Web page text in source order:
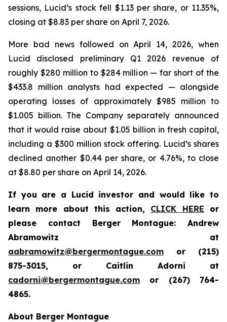
sessions, Lucid’s stock fell $1.13 per share, or 11.35%,
closing at $8.83 per share on April 7, 2026.
More bad news followed on April 14, 2026, when
Lucid disclosed preliminary Q1 2026 revenue of
roughly $280 million to $284 million — far short of the
$433.8 million analysts had expected — alongside
operating losses of approximately $985 million to
$1.005 billion. The Company separately announced
that it would raise about $1.05 billion in fresh capital,
including a $300 million stock offering. Lucid’s shares
declined another $0.44 per share, or 4.76%, to close
at $8.80 per share on April 14, 2026.
If you are a Lucid investor and would like to
learn more about this action, CLICK HERE or
please contact Berger Montague: Andrew
Abramowitz at
aabramowitz@bergermontague.com or (215)
875-3015, or Caitlin Adorni at
cadorni@bergermontague.com or (267) 764-
4865.
About Berger Montague